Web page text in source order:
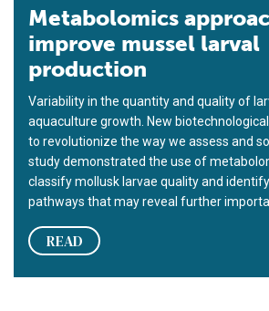
Metabolomics
improve mussel larval
production
Variability in the quantity and quality of
aquaculture growth. New
to revolutionize the way we assess and
study demonstrated the use of
classify mollusk larvae quality and
pathways that may reveal further
READ